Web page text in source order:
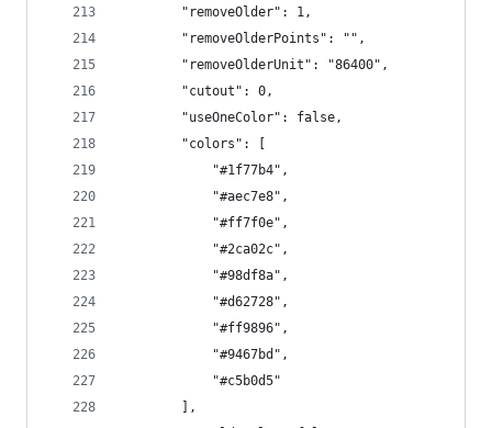
        "removeOlder": 1,
        "removeOlderPoints": "",
        "removeOlderUnit": "86400",
        "cutout": 0,
        "useOneColor": false,
        "colors": [
            "#1f77b4",
            "#aec7e8",
            "#ff7f0e",
            "#2ca02c",
            "#98df8a",
            "#d62728",
            "#ff9896",
            "#9467bd",
            "#c5b0d5"
        ],